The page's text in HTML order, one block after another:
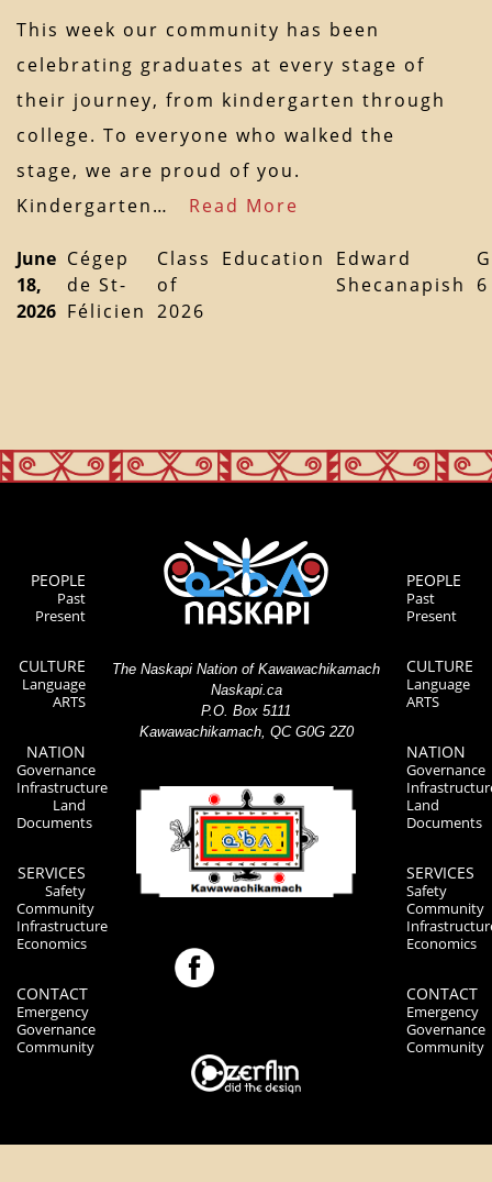
This week our community has been
celebrating graduates at every stage of
their journey, from kindergarten through
college. To everyone who walked the
stage, we are proud of you.
Kindergarten… Read More
June
18,
2026
Cégep
de St-
Félicien
Class
of
2026
Education
Edward
Shecanapish
6
PEOPLE
Past
Present
CULTURE
Language
ARTS
NATION
Governance
Infrastructure
Land
Documents
SERVICES
Safety
Community
Infrastructure
Economics
CONTACT
Emergency
Governance
Community
The Naskapi Nation of Kawawachikamach
Naskapi.ca
P.O. Box 5111
Kawawachikamach, QC G0G 2Z0
PEOPLE
Past
Present
CULTURE
Language
ARTS
NATION
Governance
Land
Documents
SERVICES
Safety
Community
Economics
CONTACT
Emergency
Governance
Community